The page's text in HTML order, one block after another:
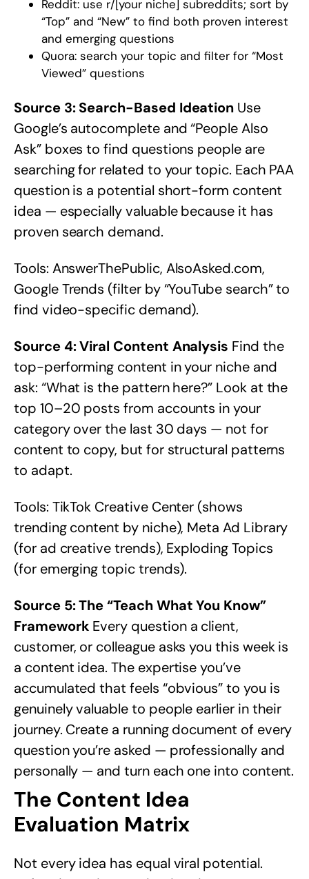
Reddit: use r/[your niche] subreddits; sort by
“Top” and “New” to find both proven interest
and emerging questions
Quora: search your topic and filter for “Most
Viewed” questions
Source 3: Search-Based Ideation Use
Google’s autocomplete and “People Also
Ask” boxes to find questions people are
searching for related to your topic. Each PAA
question is a potential short-form content
idea — especially valuable because it has
proven search demand.
Tools: AnswerThePublic, AlsoAsked.com,
Google Trends (filter by “YouTube search” to
find video-specific demand).
Source 4: Viral Content Analysis Find the
top-performing content in your niche and
ask: “What is the pattern here?” Look at the
top 10–20 posts from accounts in your
category over the last 30 days — not for
content to copy, but for structural patterns
to adapt.
Tools: TikTok Creative Center (shows
trending content by niche), Meta Ad Library
(for ad creative trends), Exploding Topics
(for emerging topic trends).
Source 5: The “Teach What You Know”
Framework Every question a client,
customer, or colleague asks you this week is
a content idea. The expertise you’ve
accumulated that feels “obvious” to you is
genuinely valuable to people earlier in their
journey. Create a running document of every
question you’re asked — professionally and
personally — and turn each one into content.
The Content Idea
Evaluation Matrix
Not every idea has equal viral potential.